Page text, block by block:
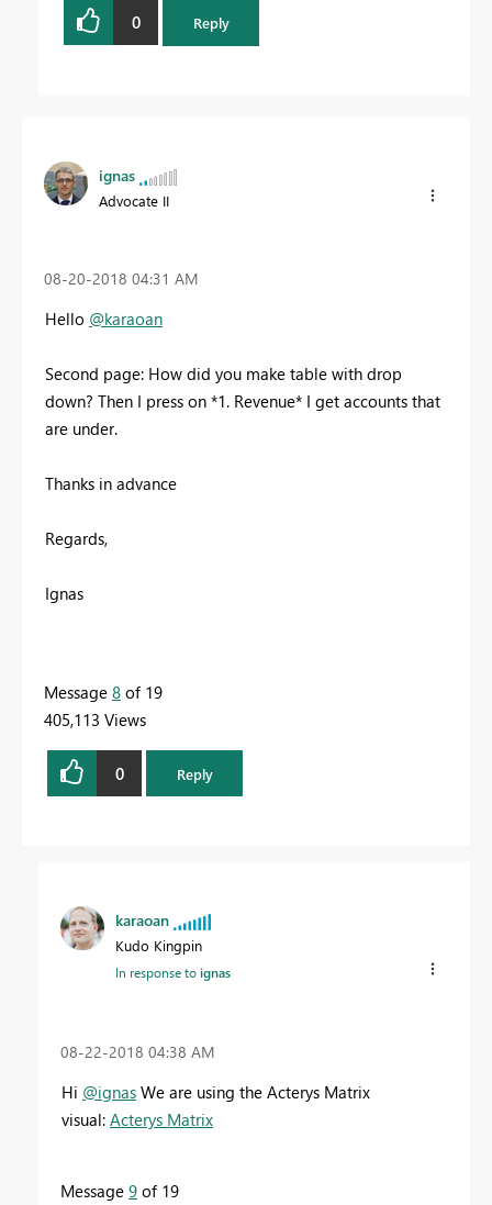
0 Reply
ignas
Advocate II
‎08-20-2018 04:31 AM
Hello @karaoan
Second page: How did you make table with drop
down? Then I press on *1. Revenue* I get accounts that
are under.
Thanks in advance
Regards,
Ignas
Message 8 of 19
405,113 Views
0 Reply
karaoan
Kudo Kingpin
In response toignas
‎08-22-2018 04:38 AM
Hi @ignas We are using the Acterys Matrix
visual: Acterys Matrix
Message 9 of 19